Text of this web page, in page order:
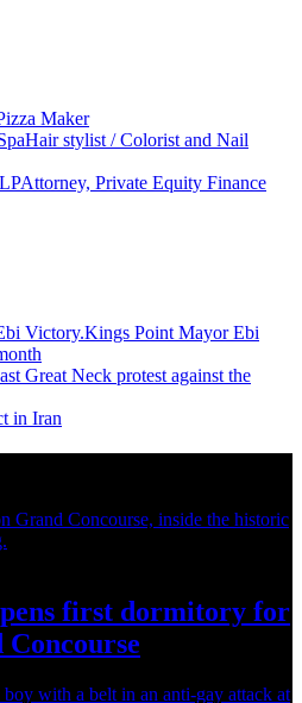
Maker
Hair stylist / Colorist and Nail
Attorney, Private Equity Finance
Kings Point Mayor Ebi
in Iran
first dormitory for
Concourse